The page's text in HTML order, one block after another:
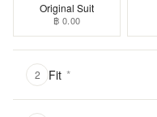
Original Suit
฿ 0.00
2 Fit *